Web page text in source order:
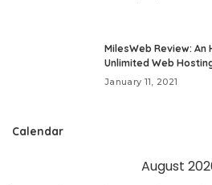
MilesWeb Review:
Unlimited Web
January 11, 2021
Calendar
August